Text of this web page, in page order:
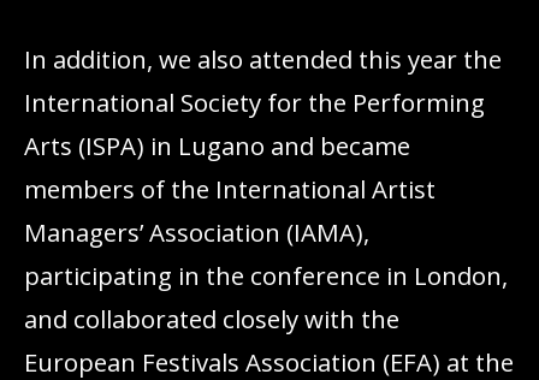
In addition, we also attended this year the
International Society for the Performing
Arts (ISPA) in Lugano and became
members of the International Artist
Managers’ Association (IAMA),
participating in the conference in London,
and collaborated closely with the
European Festivals Association (EFA) at the